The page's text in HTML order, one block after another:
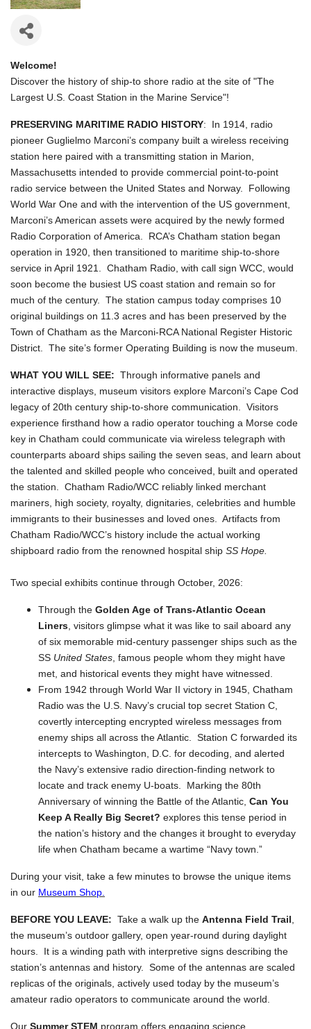
Welcome!
Discover the history of ship-to shore radio at the site of "The
Largest U.S. Coast Station in the Marine Service"!
PRESERVING MARITIME RADIO HISTORY: In 1914, radio
pioneer Guglielmo Marconi’s company built a wireless receiving
station here paired with a transmitting station in Marion,
Massachusetts intended to provide commercial point-to-point
radio service between the United States and Norway. Following
World War One and with the intervention of the US government,
Marconi’s American assets were acquired by the newly formed
Radio Corporation of America. RCA’s Chatham station began
operation in 1920, then transitioned to maritime ship-to-shore
service in April 1921. Chatham Radio, with call sign WCC, would
soon become the busiest US coast station and remain so for
much of the century. The station campus today comprises 10
original buildings on 11.3 acres and has been preserved by the
Town of Chatham as the Marconi-RCA National Register Historic
District. The site’s former Operating Building is now the museum.
WHAT YOU WILL SEE: Through informative panels and
interactive displays, museum visitors explore Marconi’s Cape Cod
legacy of 20th century ship-to-shore communication. Visitors
experience firsthand how a radio operator touching a Morse code
key in Chatham could communicate via wireless telegraph with
counterparts aboard ships sailing the seven seas, and learn about
the talented and skilled people who conceived, built and operated
the station. Chatham Radio/WCC reliably linked merchant
mariners, high society, royalty, dignitaries, celebrities and humble
immigrants to their businesses and loved ones. Artifacts from
Chatham Radio/WCC’s history include the actual working
shipboard radio from the renowned hospital ship SS Hope.
Two special exhibits continue through October, 2026:
Through the Golden Age of Trans-Atlantic Ocean
Liners, visitors glimpse what it was like to sail aboard any
of six memorable mid-century passenger ships such as the
SS United States, famous people whom they might have
met, and historical events they might have witnessed.
From 1942 through World War II victory in 1945, Chatham
Radio was the U.S. Navy’s crucial top secret Station C,
covertly intercepting encrypted wireless messages from
enemy ships all across the Atlantic. Station C forwarded its
intercepts to Washington, D.C. for decoding, and alerted
the Navy’s extensive radio direction-finding network to
locate and track enemy U-boats. Marking the 80th
Anniversary of winning the Battle of the Atlantic, Can You
Keep A Really Big Secret? explores this tense period in
the nation’s history and the changes it brought to everyday
life when Chatham became a wartime “Navy town.”
During your visit, take a few minutes to browse the unique items
in our Museum Shop.
BEFORE YOU LEAVE: Take a walk up the Antenna Field Trail,
the museum’s outdoor gallery, open year-round during daylight
hours. It is a winding path with interpretive signs describing the
station’s antennas and history. Some of the antennas are scaled
replicas of the originals, actively used today by the museum’s
amateur radio operators to communicate around the world.
Our Summer STEM program offers engaging science,